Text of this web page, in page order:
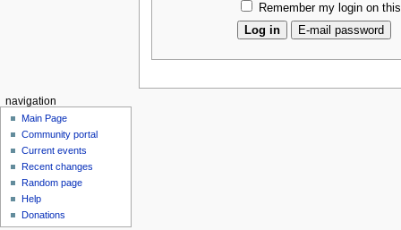
Remember my login on
navigation
Main Page
Community portal
Current events
Recent changes
Random page
Help
Donations